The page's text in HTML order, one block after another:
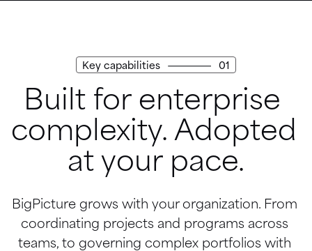
Key capabilities 01
Built for enterprise
complexity. Adopted
at your pace.
BigPicture grows with your organization. From
coordinating projects and programs across
teams, to governing complex portfolios with